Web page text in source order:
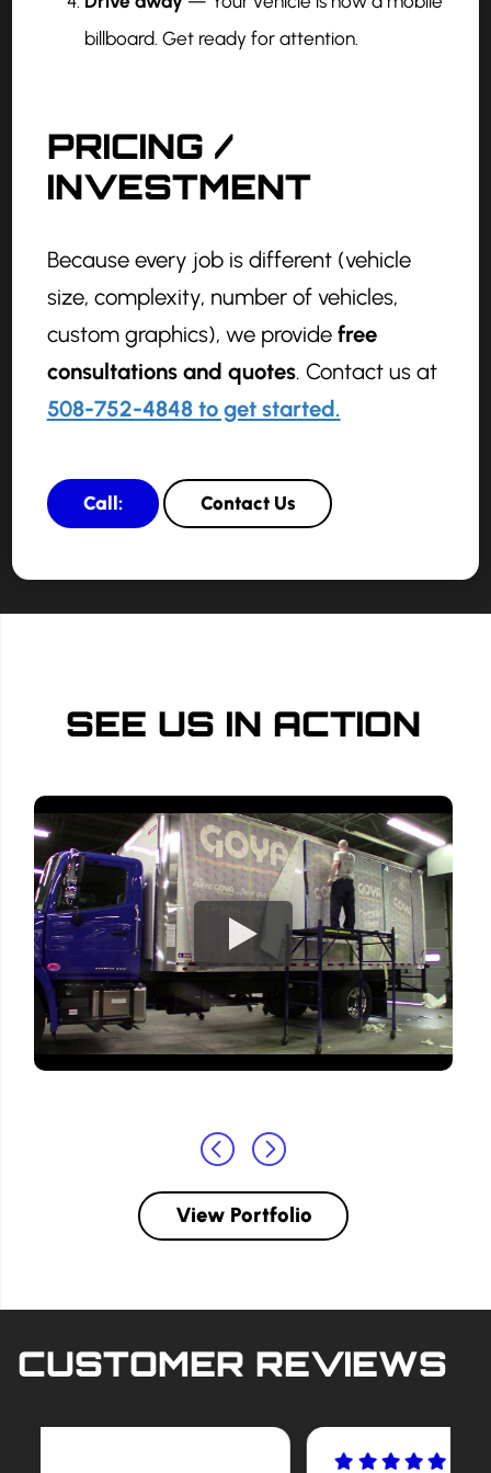
billboard. Get ready for attention.
PRICING /
INVESTMENT
Because every job is different (vehicle
size, complexity, number of vehicles,
custom graphics), we provide free
consultations and quotes. Contact us at
508-752-4848 to get started.
Call: Contact Us
SEE US IN ACTION
View Portfolio
CUSTOMER REVIEWS